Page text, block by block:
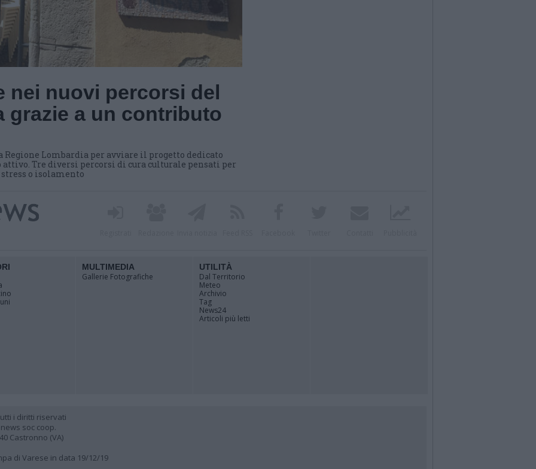
nei nuovi percorsi del
grazie a un contributo
Regione Lombardia per avviare il progetto dedicato
Tre diversi percorsi di cura culturale pensati per
o isolamento
MULTIMEDIA
Gallerie Fotografiche
UTILITÀ
Dal Territorio
Meteo
Archivio
Tag
News24
Articoli più letti
i diritti riservati
soc coop.
Castronno (VA)
di Varese in data 19/12/19